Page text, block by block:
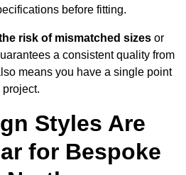
before fitting.
risk of mismatched sizes or
a consistent quality from
means you have a single point
Styles Are
for Bespoke